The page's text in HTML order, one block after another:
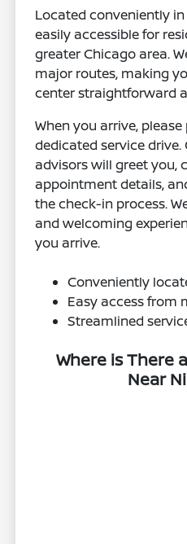
Located conveniently in
easily accessible for
greater Chicago area.
major routes, making
center straightforward
When you arrive,
dedicated service
advisors will greet you,
appointment details,
the check-in process.
and welcoming
you arrive.
Conveniently
Easy access from
Streamlined
Where is There
Near